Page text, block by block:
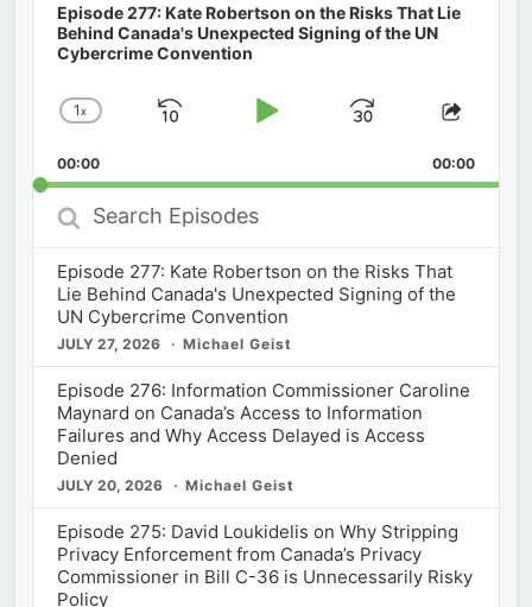
Episode 277: Kate Robertson on the Risks That Lie
Behind Canada's Unexpected Signing of the UN
Cybercrime Convention
Change
Rate
1x
Skip
Play
Jump
Forward
Share
00:00 00:00
Search
Episodes
Episode 277: Kate Robertson on the Risks That
Lie Behind Canada's Unexpected Signing of the
UN Cybercrime Convention
JULY 27, 2026 Michael Geist
Episode 276: Information Commissioner Caroline
Maynard on Canada’s Access to Information
Failures and Why Access Delayed is Access
Denied
JULY 20, 2026 Michael Geist
Episode 275: David Loukidelis on Why Stripping
Privacy Enforcement from Canada’s Privacy
Commissioner in Bill C-36 is Unnecessarily Risky
Policy